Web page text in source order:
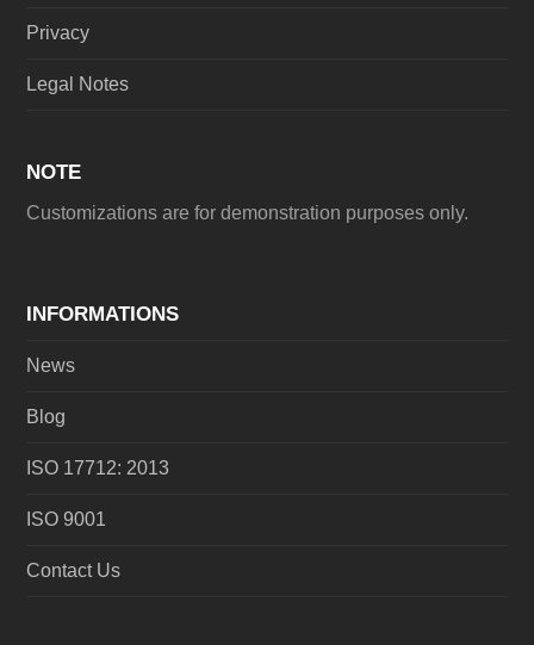
Privacy
Legal Notes
NOTE
Customizations are for demonstration purposes only.
INFORMATIONS
News
Blog
ISO 17712: 2013
ISO 9001
Contact Us